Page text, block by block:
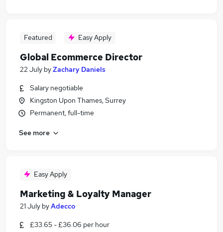
Featured Easy Apply
Global Ecommerce Director
22 July byZachary Daniels
Salary negotiable
Kingston Upon Thames, Surrey
Permanent, full-time
See more
Easy Apply
Marketing & Loyalty Manager
21 July byAdecco
£33.65 - £36.06 per hour